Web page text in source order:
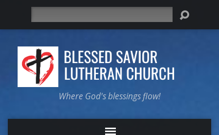
Where God's blessings flow!